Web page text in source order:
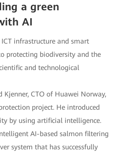
a green
AI
infrastructure and smart
protecting biodiversity and the
and technological
Kjenner, CTO of Huawei Norway,
project. He introduced
by using artificial intelligence.
AI-based salmon filtering
system that has successfully